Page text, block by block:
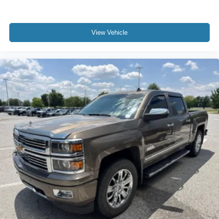
appearance and provides an added layer of sound
Headliner coverage: Full headliner coverage
Heated driver and front passenger seat cushions -
That’s hot. Heated driver and front passenger seat
cushions provide more targeted warmth so you can get
comfortable quicker in cold weather. If you have lower
body pain, you might also be soothed by the heat while
you drive. No matter the weather, find comfort in heated
driver and front passenger seat cushions.
Heated steering wheel - A warm touch. Trying to drive
with bulky winter gloves on isn't always easy. Keep
your hands warm in cold temperatures so you can ditch
the mitts and get a firm grip with this heated steering
wheel.
Height adjustable rear seat head restraints - the height
of safety. One size doesn’t fit all when it comes to
View Vehicle